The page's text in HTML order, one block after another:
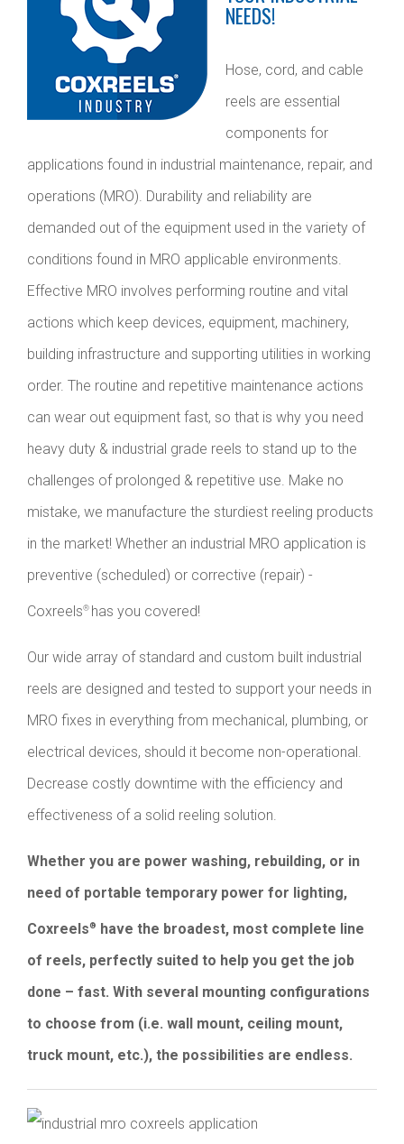
NEEDS!
Hose, cord, and cable
reels are essential
components for
applications found in industrial maintenance, repair, and
operations (MRO). Durability and reliability are
demanded out of the equipment used in the variety of
conditions found in MRO applicable environments.
Effective MRO involves performing routine and vital
actions which keep devices, equipment, machinery,
building infrastructure and supporting utilities in working
order. The routine and repetitive maintenance actions
can wear out equipment fast, so that is why you need
heavy duty & industrial grade reels to stand up to the
challenges of prolonged & repetitive use. Make no
mistake, we manufacture the sturdiest reeling products
in the market! Whether an industrial MRO application is
preventive (scheduled) or corrective (repair) -
Coxreels® has you covered!
Our wide array of standard and custom built industrial
reels are designed and tested to support your needs in
MRO fixes in everything from mechanical, plumbing, or
electrical devices, should it become non-operational.
Decrease costly downtime with the efficiency and
effectiveness of a solid reeling solution.
Whether you are power washing, rebuilding, or in
need of portable temporary power for lighting,
Coxreels®
have the broadest, most complete line
of reels, perfectly suited to help you get the job
done – fast. With several mounting configurations
to choose from (i.e. wall mount, ceiling mount,
truck mount, etc.), the possibilities are endless.